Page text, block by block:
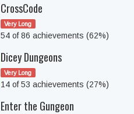
CrossCode
Very Long
54 of 86 achievements (62%)
Dicey Dungeons
Very Long
14 of 53 achievements (27%)
Enter the Gungeon